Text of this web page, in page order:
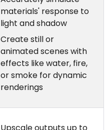
materials' response to
light and shadow
Create still or
animated scenes with
effects like water, fire,
or smoke for dynamic
renderings